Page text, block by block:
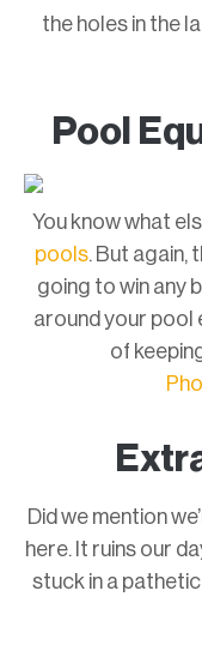
the holes in the
Pool
You know what
pools. But again,
going to win any
around your pool
of
Did we mention
here. It ruins our
stuck in a pathetic